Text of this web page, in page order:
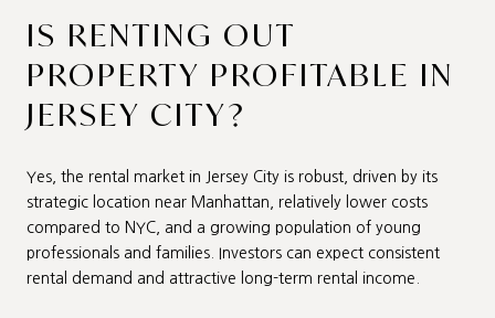
IS RENTING OUT
PROPERTY PROFITABLE IN
JERSEY CITY?
Yes, the rental market in Jersey City is robust, driven by its
strategic location near Manhattan, relatively lower costs
compared to NYC, and a growing population of young
professionals and families. Investors can expect consistent
rental demand and attractive long-term rental income.